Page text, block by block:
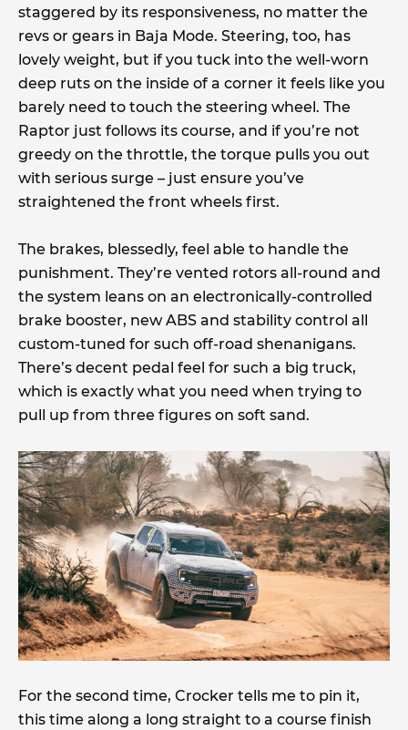
staggered by its responsiveness, no matter the
revs or gears in Baja Mode. Steering, too, has
lovely weight, but if you tuck into the well-worn
deep ruts on the inside of a corner it feels like you
barely need to touch the steering wheel. The
Raptor just follows its course, and if you’re not
greedy on the throttle, the torque pulls you out
with serious surge – just ensure you’ve
straightened the front wheels first.
The brakes, blessedly, feel able to handle the
punishment. They’re vented rotors all-round and
the system leans on an electronically-controlled
brake booster, new ABS and stability control all
custom-tuned for such off-road shenanigans.
There’s decent pedal feel for such a big truck,
which is exactly what you need when trying to
pull up from three figures on soft sand.
For the second time, Crocker tells me to pin it,
this time along a long straight to a course finish